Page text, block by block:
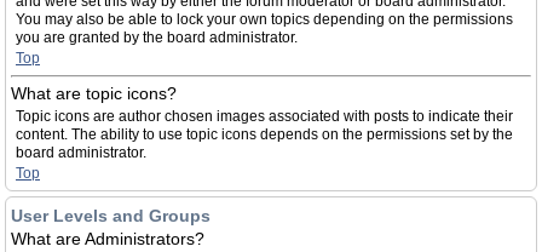
You may also be able to lock your own topics depending on the permissions
you are granted by the board administrator.
Top
What are topic icons?
Topic icons are author chosen images associated with posts to indicate their
content. The ability to use topic icons depends on the permissions set by the
board administrator.
Top
User Levels and Groups
What are Administrators?